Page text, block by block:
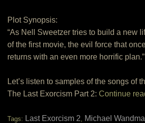
Plot Synopsis:
“As Nell Sweetzer tries to build a new
of the first movie, the evil force that
returns with an even more horrific plan.”
Let’s listen to samples of the songs of
The Last Exorcism Part 2: Continue
Tags: Last Exorcism 2, Michael